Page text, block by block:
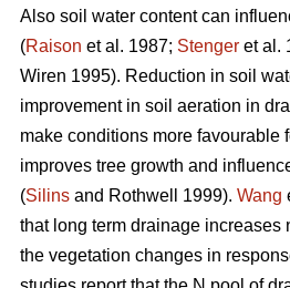
Also soil water content can
(Raison et al. 1987; Stenger et al.
Wiren 1995). Reduction in soil
improvement in soil aeration in
make conditions more favourable
improves tree growth and
(Silins and Rothwell 1999). Wang
that long term drainage increases
the vegetation changes in